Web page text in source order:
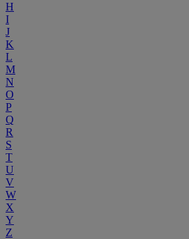
H
I
J
K
L
M
N
O
P
Q
R
S
T
U
V
W
X
Y
Z